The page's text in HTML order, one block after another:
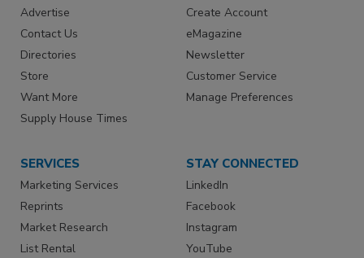
Advertise
Contact Us
Directories
Store
Want More
Supply House Times
Create Account
eMagazine
Newsletter
Customer Service
Manage Preferences
SERVICES
Marketing Services
Reprints
Market Research
List Rental
STAY CONNECTED
LinkedIn
Facebook
Instagram
YouTube